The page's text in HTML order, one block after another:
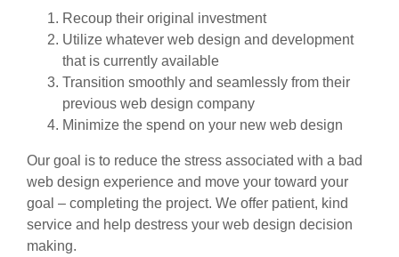
Recoup their original investment
Utilize whatever web design and development
that is currently available
Transition smoothly and seamlessly from their
previous web design company
Minimize the spend on your new web design
Our goal is to reduce the stress associated with a bad
web design experience and move your toward your
goal – completing the project. We offer patient, kind
service and help destress your web design decision
making.